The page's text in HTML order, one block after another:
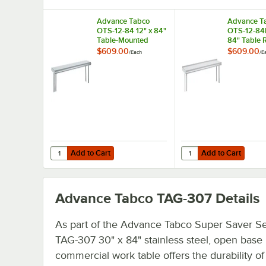
Advance Tabco
OTS-12-84 12" x 84"
Table-Mounted
Single Deck
$609.00/Each
Add to Cart
Quantity for Advance Tabco OTS-12-84 12" x 84" Table-
Add to Cart
Advance
OTS-12-
84" Table
Mounted
$609.00/
Add to Cart
Quantity for Advance
Add to Cart
Advance Tabco TAG-307 Details
As part of the Advance Tabco Super Saver
TAG-307 30" x 84" stainless steel, open base
commercial work table offers the durability of